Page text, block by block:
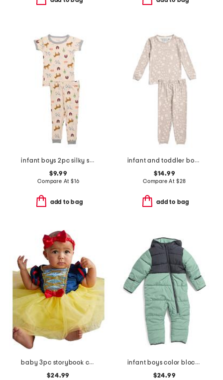
infant boys 2pc silky smooth farm print pajama set
$9.99
Compare At $16
add to bag
infant and toddler boys 2pc tracker long sleeve pajama set
$14.99
Compare At $28
add to bag
baby 3pc storybook costume
$24.99
infant boys color blocked microfleece coveralls
$24.99